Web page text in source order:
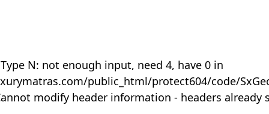
N: not enough input, need 4, have 0 in
public_html/protect604/code/
modify header information - headers already